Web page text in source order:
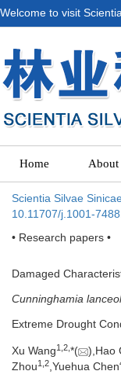
Welcome to visit
Home About
Scientia Silvae
10.11707/j.1001-
• Research papers •
Damaged
Cunninghamia
Extreme Drought
Xu Wang1, 2, *( ),Hao
Zhou1, 2,Yuehua Chen